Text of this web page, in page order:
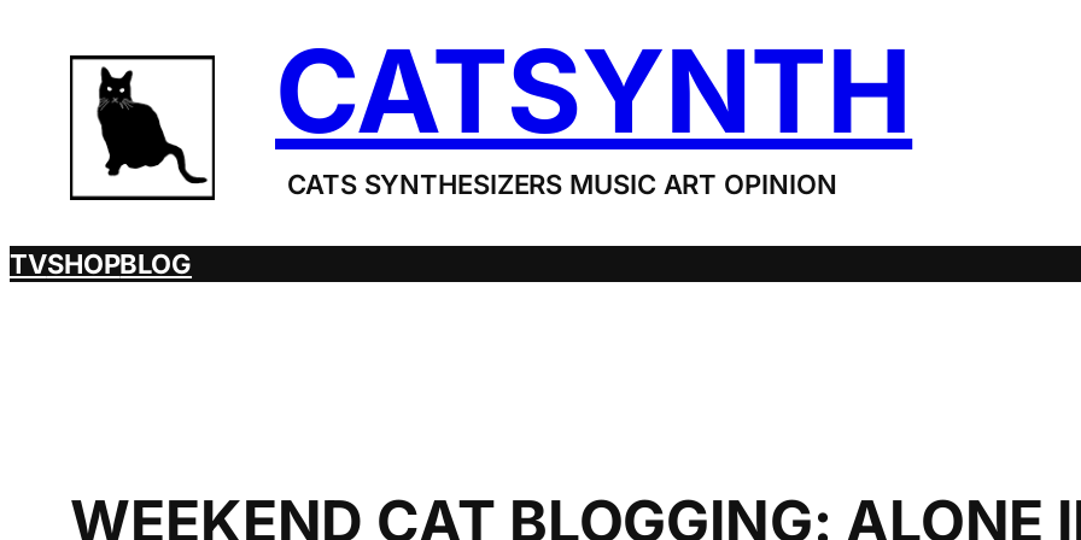
content
CATSYNTH
CATS SYNTHESIZERS MUSIC ART OPINION
TVSHOPBLOG
WEEKEND CAT BLOGGING: ALONE